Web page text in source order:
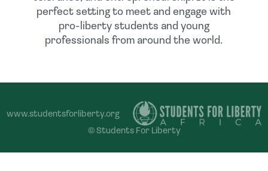
perfect setting to meet and engage with
pro-liberty students and young
professionals from around the world.
www.studentsforliberty.org
© Students For Liberty